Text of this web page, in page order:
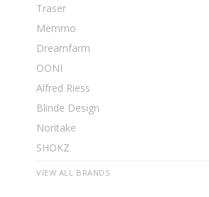
Traser
Memmo
Dreamfarm
OONI
Alfred Riess
Blinde Design
Noritake
SHOKZ
VIEW ALL BRANDS